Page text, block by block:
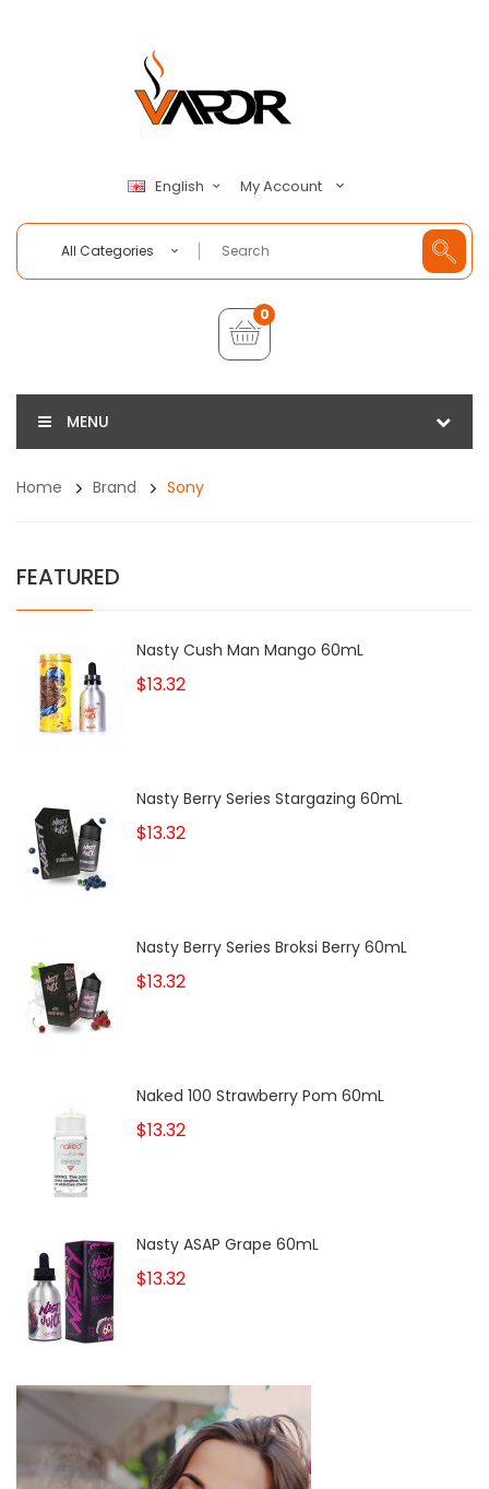
English My Account
All Categories
0
MENU
Home Brand Sony
FEATURED
Nasty Cush Man Mango 60mL
$13.32
Nasty Berry Series Stargazing 60mL
$13.32
Nasty Berry Series Broksi Berry 60mL
$13.32
Naked 100 Strawberry Pom 60mL
$13.32
Nasty ASAP Grape 60mL
$13.32